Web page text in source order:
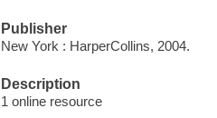
Publisher
New York : HarperCollins, 2004.
Description
1 online resource